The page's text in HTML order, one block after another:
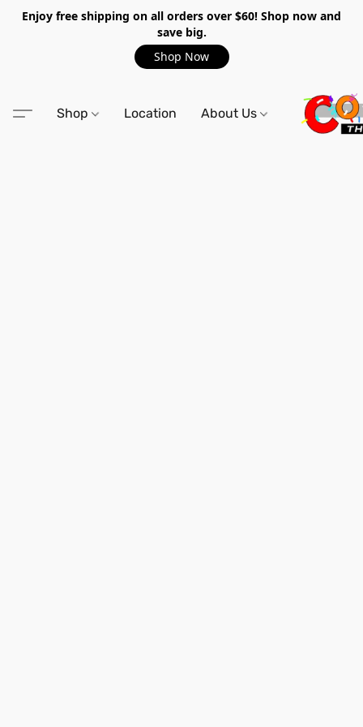
Enjoy free shipping on all orders over $60! Shop now and
save big.
Shop Now
Shop Location About Us